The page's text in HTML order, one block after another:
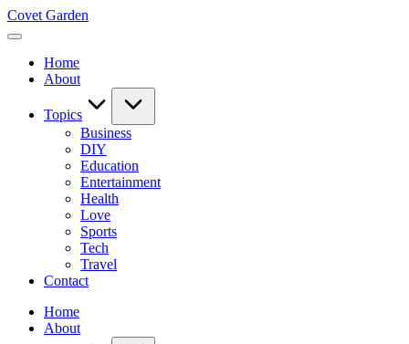
Skip
to
Covet Garden
Home
About
Topics
Business
DIY
Education
Entertainment
Health
Love
Sports
Tech
Travel
Contact
Home
About